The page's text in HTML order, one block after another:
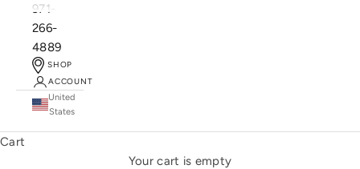
971-
266-
4889
SHOP
ACCOUNT
United
States
Cart
Your cart is empty